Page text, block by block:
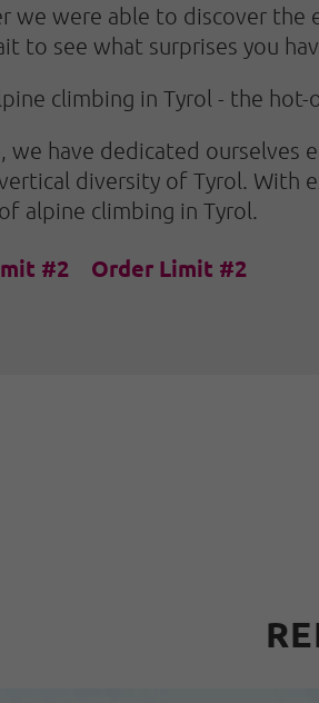
we were able to discover
to see what surprises you
climbing in Tyrol - the
we have dedicated ourselves
diversity of Tyrol.
alpine climbing in Tyrol.
#2 Order Limit #2